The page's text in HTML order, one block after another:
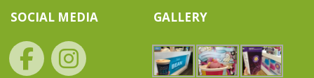
SOCIAL MEDIA GALLERY